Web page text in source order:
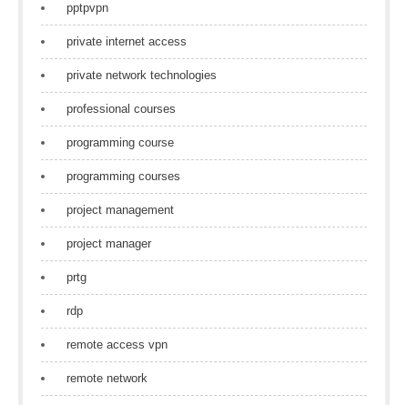
pptpvpn
private internet access
private network technologies
professional courses
programming course
programming courses
project management
project manager
prtg
rdp
remote access vpn
remote network